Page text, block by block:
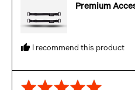
Premium
I recommend this product
Rated